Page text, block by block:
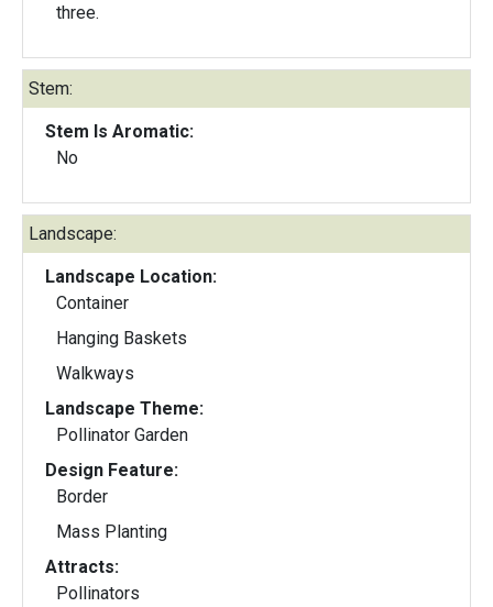
three.
Stem:
Stem Is Aromatic:
No
Landscape:
Landscape Location:
Container
Hanging Baskets
Walkways
Landscape Theme:
Pollinator Garden
Design Feature:
Border
Mass Planting
Attracts:
Pollinators